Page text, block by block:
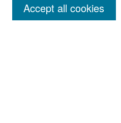
Accept all cookies